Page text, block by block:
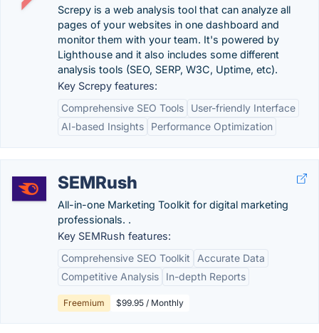
Screpy is a web analysis tool that can analyze all
pages of your websites in one dashboard and
monitor them with your team. It's powered by
Lighthouse and it also includes some different
analysis tools (SEO, SERP, W3C, Uptime, etc).
Key Screpy features:
Comprehensive SEO Tools
User-friendly Interface
AI-based Insights
Performance Optimization
SEMRush
All-in-one Marketing Toolkit for digital marketing
professionals. .
Key SEMRush features:
Comprehensive SEO Toolkit
Accurate Data
Competitive Analysis
In-depth Reports
Freemium $99.95 / Monthly